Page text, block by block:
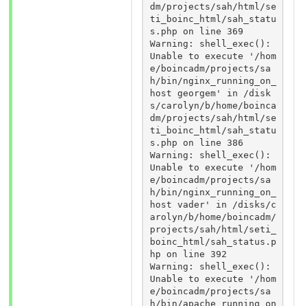
dm/projects/sah/html/se
ti_boinc_html/sah_statu
s.php on line 369
Warning: shell_exec():
Unable to execute '/hom
e/boincadm/projects/sa
h/bin/nginx_running_on_
host georgem' in /disk
s/carolyn/b/home/boinca
dm/projects/sah/html/se
ti_boinc_html/sah_statu
s.php on line 386
Warning: shell_exec():
Unable to execute '/hom
e/boincadm/projects/sa
h/bin/nginx_running_on_
host vader' in /disks/c
arolyn/b/home/boincadm/
projects/sah/html/seti_
boinc_html/sah_status.p
hp on line 392
Warning: shell_exec():
Unable to execute '/hom
e/boincadm/projects/sa
h/bin/apache_running_on